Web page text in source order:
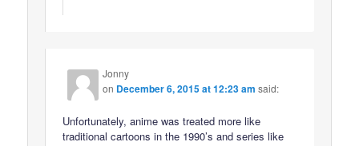
Jonny
on December 6, 2015 at 12:23 am said:
Unfortunately, anime was treated more like
traditional cartoons in the 1990’s and series like